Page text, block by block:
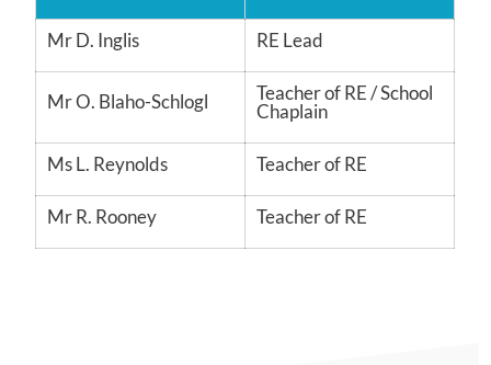
Mr D. Inglis RE Lead
Mr O. Blaho-Schlogl
Teacher of RE / School
Chaplain
Ms L. Reynolds Teacher of RE
Mr R. Rooney Teacher of RE